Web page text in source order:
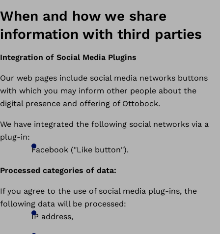
When and how we share
information with third parties
Integration of Social Media Plugins
Our web pages include social media networks buttons
with which you may inform other people about the
digital presence and offering of Ottobock.
We have integrated the following social networks via a
plug-in:
Facebook ("Like button").
Processed categories of data:
If you agree to the use of social media plug-ins, the
following data will be processed:
IP address,